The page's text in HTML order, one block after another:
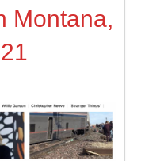
Montana,